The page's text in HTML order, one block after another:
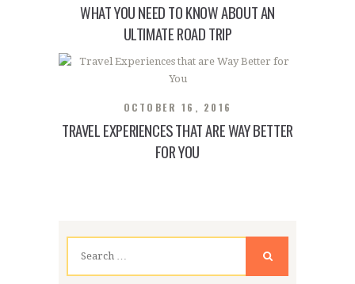
WHAT YOU NEED TO KNOW ABOUT AN
ULTIMATE ROAD TRIP
OCTOBER 16, 2016
TRAVEL EXPERIENCES THAT ARE WAY BETTER
FOR YOU
for: